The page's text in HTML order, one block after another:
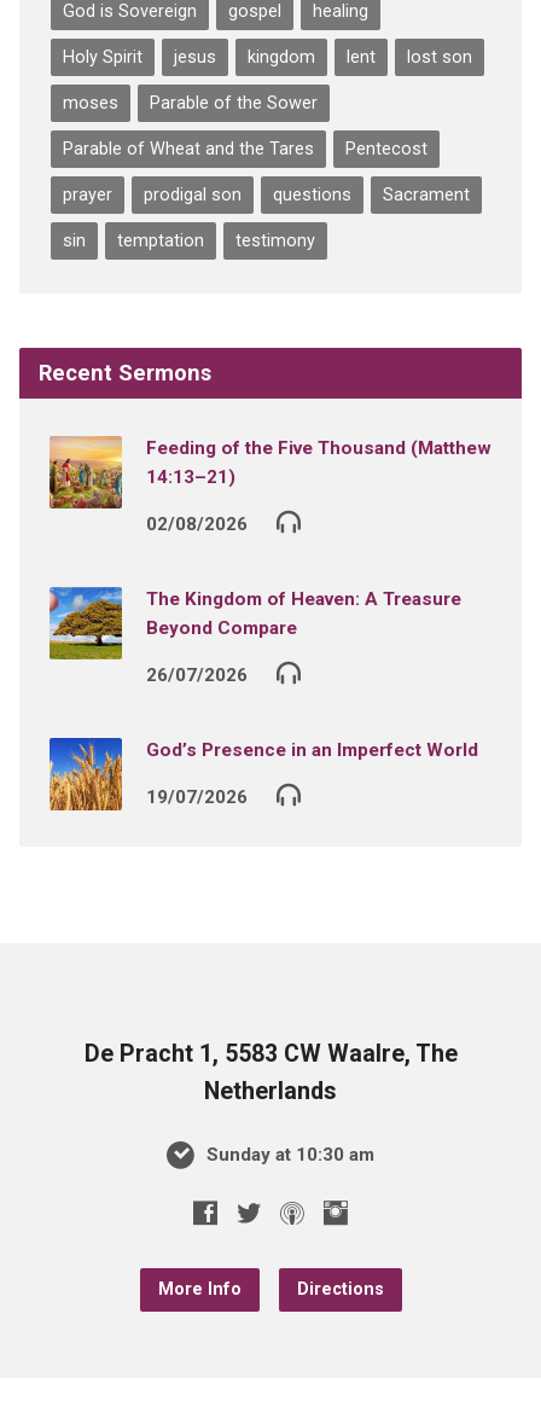
God is Sovereign gospel healing
Holy Spirit jesus kingdom lent lost son
moses Parable of the Sower
Parable of Wheat and the Tares Pentecost
prayer prodigal son questions Sacrament
sin temptation testimony
Recent Sermons
Feeding of the Five Thousand (Matthew
14:13–21)
02/08/2026
The Kingdom of Heaven: A Treasure
Beyond Compare
26/07/2026
God’s Presence in an Imperfect World
19/07/2026
De Pracht 1, 5583 CW Waalre, The
Netherlands
Sunday at 10:30 am
More Info Directions